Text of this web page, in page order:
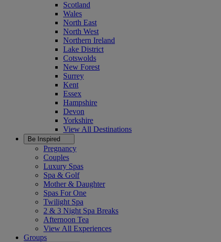
Scotland
Wales
North East
North West
Northern Ireland
Lake District
Cotswolds
New Forest
Surrey
Kent
Essex
Hampshire
Devon
Yorkshire
View All Destinations
Be Inspired
Pregnancy
Couples
Luxury Spas
Spa & Golf
Mother & Daughter
Spas For One
Twilight Spa
2 & 3 Night Spa Breaks
Afternoon Tea
View All Experiences
Groups